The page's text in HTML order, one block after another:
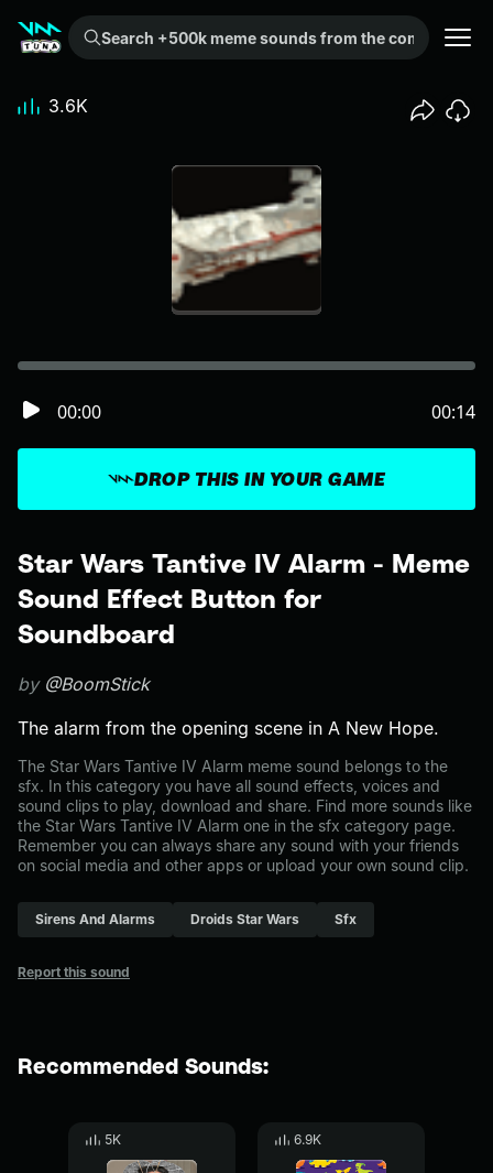
Search +500k meme sounds from the community...
Star Wars Tantive IV Alarm - Meme
Sound Effect Button for
Soundboard
by @BoomStick
The alarm from the opening scene in A New Hope.
The Star Wars Tantive IV Alarm meme sound belongs to the
sfx. In this category you have all sound effects, voices and
sound clips to play, download and share. Find more sounds like
the Star Wars Tantive IV Alarm one in the sfx category page.
Remember you can always share any sound with your friends
on social media and other apps or upload your own sound clip.
Sirens And Alarms Droids Star Wars Sfx
Report this sound
DROP THIS IN YOUR GAME
00:00 00:14
3.6K
Recommended Sounds:
5K 6.9K